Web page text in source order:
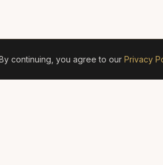
continuing, you agree to our Privacy